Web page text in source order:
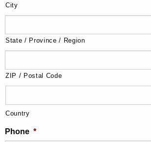
City
State / Province / Region
ZIP / Postal Code
Country
Phone *